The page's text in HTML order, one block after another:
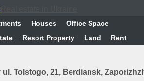
Houses
Office Space
Resort Property Land Rent
Tolstogo, 21, Berdiansk,